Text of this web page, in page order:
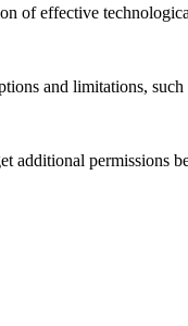
of effective
and limitations,
additional permissions